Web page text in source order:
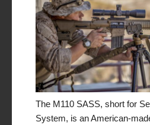
The M110 SASS, short for
System, is an American-